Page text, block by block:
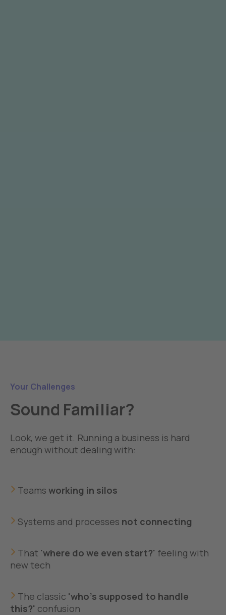
Your Challenges
Sound Familiar?
Look, we get it. Running a business is hard
enough without dealing with:
Teamsworking in silos
Systems and processes not connecting
That 'where do we even start?' feeling with
new tech
The classic 'who's supposed to handle
this?' confusion